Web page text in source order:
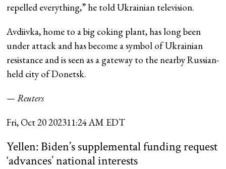
repelled everything,” he told Ukrainian television.
Avdiivka, home to a big coking plant, has long been
under attack and has become a symbol of Ukrainian
resistance and is seen as a gateway to the nearby Russian-
held city of Donetsk.
— Reuters
Fri, Oct 20 202311:24 AM EDT
Yellen: Biden’s supplemental funding request
‘advances’ national interests